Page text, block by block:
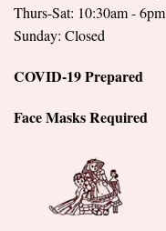
Thurs-Sat: 10:30am - 6pm
Sunday: Closed
COVID-19 Prepared
Face Masks Required